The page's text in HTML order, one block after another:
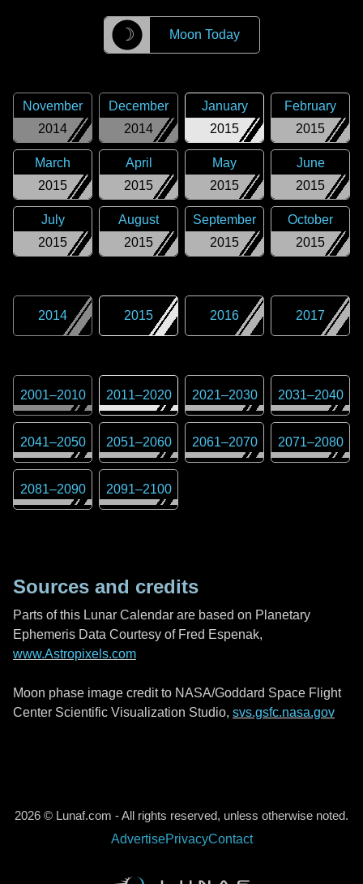
☽ Moon Today
2014
November
2014
December
2015
January
2015
February
2015
March
2015
April
2015
May
2015
June
2015
July
2015
August
2015
September
2015
October
2014 2015 2016 2017
2001–2010 2011–2020 2021–2030 2031–2040
2041–2050 2051–2060 2061–2070 2071–2080
2081–2090 2091–2100
Sources and credits
Parts of this Lunar Calendar are based on Planetary
Ephemeris Data Courtesy of Fred Espenak,
www.Astropixels.com
Moon phase image credit to NASA/Goddard Space Flight
Center Scientific Visualization Studio, svs.gsfc.nasa.gov
2026 © Lunaf.com - All rights reserved, unless otherwise noted.
AdvertisePrivacyContact